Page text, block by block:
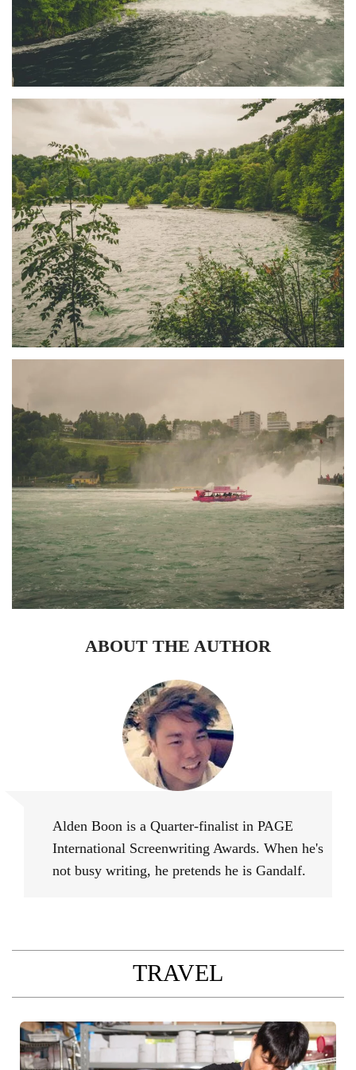
ABOUT THE AUTHOR
Alden Boon is a Quarter-finalist in PAGE
International Screenwriting Awards. When he's
not busy writing, he pretends he is Gandalf.
TRAVEL